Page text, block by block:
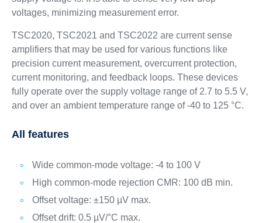
voltages, minimizing measurement error.
TSC2020, TSC2021 and TSC2022 are current sense
amplifiers that may be used for various functions like
precision current measurement, overcurrent protection,
current monitoring, and feedback loops. These devices
fully operate over the supply voltage range of 2.7 to 5.5 V,
and over an ambient temperature range of -40 to 125 °C.
All features
Wide common-mode voltage: -4 to 100 V
High common-mode rejection CMR: 100 dB min.
Offset voltage: ±150 µV max.
Offset drift: 0.5 µV/°C max.